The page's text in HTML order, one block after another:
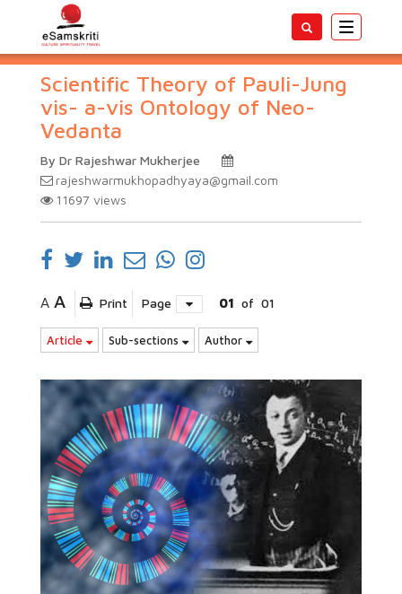
Toggle
Scientific Theory of Pauli-Jung
vis- a-vis Ontology of Neo-
Vedanta
By Dr Rajeshwar Mukherjee
rajeshwarmukhopadhyaya@gmail.com
11697 views
A A Print Page 01 of 01
Article Sub-sections Author